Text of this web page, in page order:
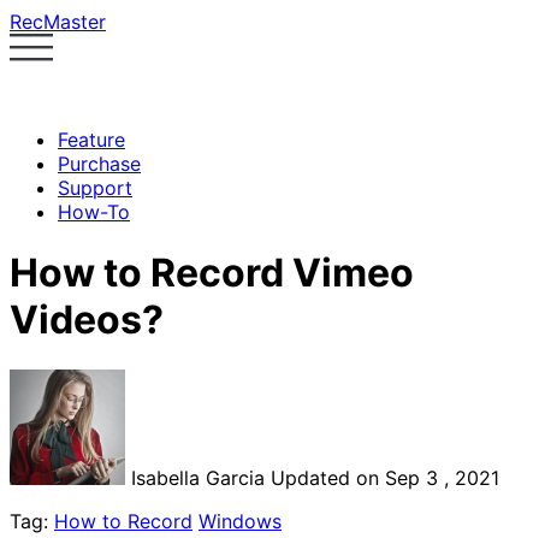
RecMaster
Feature
Purchase
Support
How-To
How to Record Vimeo
Videos?
Isabella Garcia Updated on Sep 3 , 2021
Tag: How to Record Windows